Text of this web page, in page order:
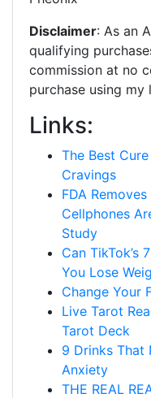
Disclaimer: As an
qualifying
commission at no
purchase using my
Links:
The Best
Cravings
FDA
Cellphones
Study
Can TikTok’s
You Lose
Change Your
Live Tarot
Tarot Deck
9 Drinks That
Anxiety
THE REAL